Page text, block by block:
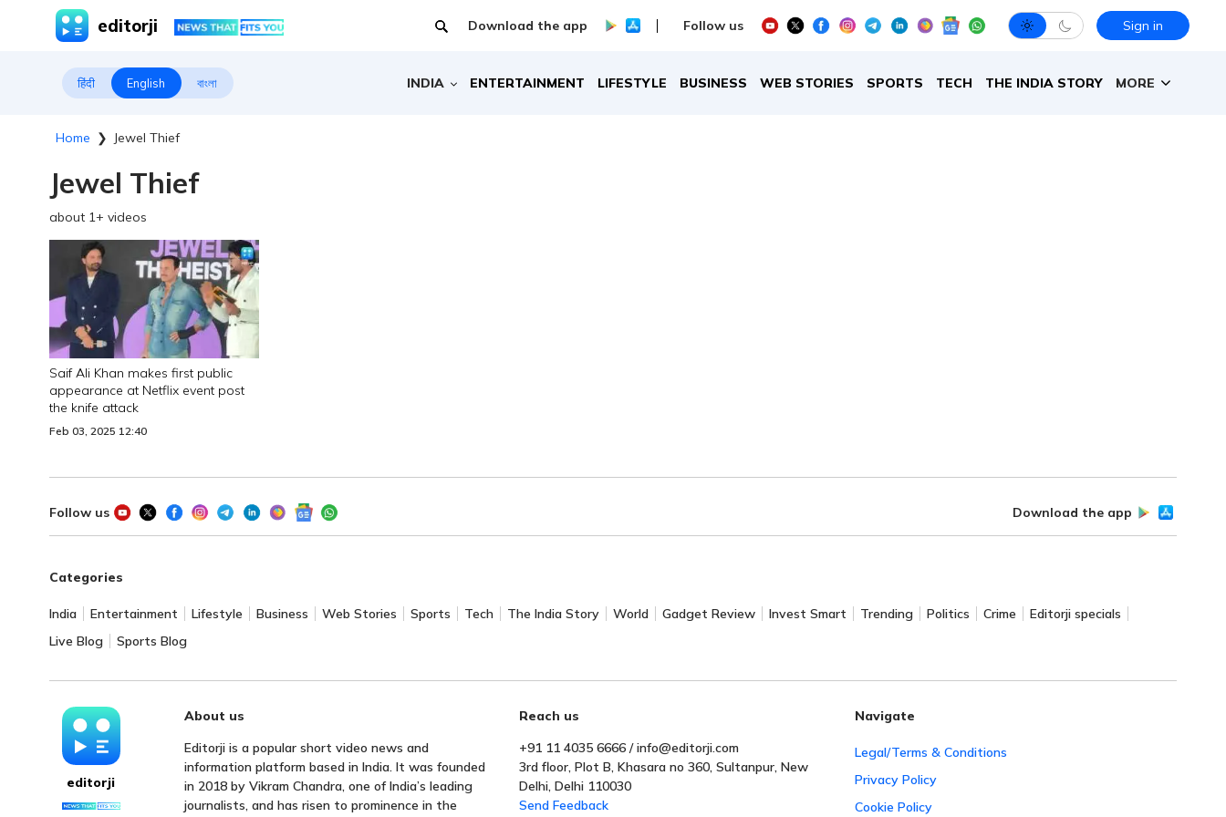
editorji Download the app Follow us Sign in
हिंदी English বাংলা INDIA ENTERTAINMENT LIFESTYLE BUSINESS WEB STORIES SPORTS TECH THE INDIA STORY MORE
Home ❯ Jewel Thief
Jewel Thief
about 1+ videos
Saif Ali Khan makes first public
appearance at Netflix event post
the knife attack
Feb 03, 2025 12:40
Follow us Download the app
Categories
India Entertainment Lifestyle Business Web Stories Sports Tech The India Story World Gadget Review Invest Smart Trending Politics Crime
Editorji specials
Live Blog
Sports Blog
editorji
About us
Editorji is a popular short video news and
information platform based in India. It was founded
in 2018 by Vikram Chandra, one of India’s leading
journalists, and has risen to prominence in the
Reach us
+91 11 4035 6666 / info@editorji.com
3rd floor, Plot B, Khasara no 360, Sultanpur, New
Delhi, Delhi 110030
Send Feedback
Navigate
Legal/Terms & Conditions
Privacy Policy
Cookie Policy